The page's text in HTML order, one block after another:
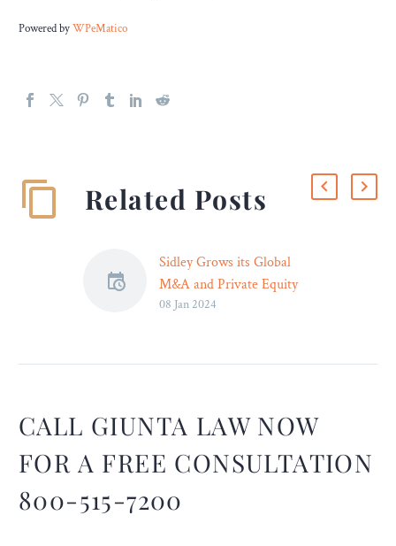
Powered byWPeMatico
Related Posts
Sidley Grows its Global
M&A and Private Equity
Practice with New York
announce that David
D’Urso and Elazar
Guttman have joined
Equity practice in New
08 Jan 2024
CALL GIUNTA LAW NOW
FOR A FREE CONSULTATION
800-515-7200